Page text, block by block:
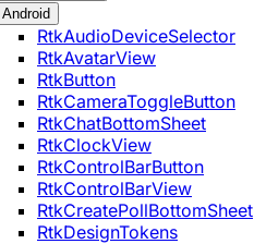
Android
RtkAudioDeviceSelector
RtkAvatarView
RtkButton
RtkCameraToggleButton
RtkChatBottomSheet
RtkClockView
RtkControlBarButton
RtkControlBarView
RtkCreatePollBottomSheet
RtkDesignTokens